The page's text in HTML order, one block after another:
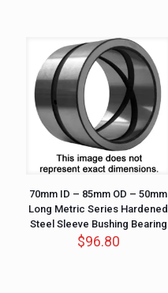
70mm ID – 85mm OD – 50mm
Long Metric Series Hardened
Steel Sleeve Bushing Bearing
$96.80